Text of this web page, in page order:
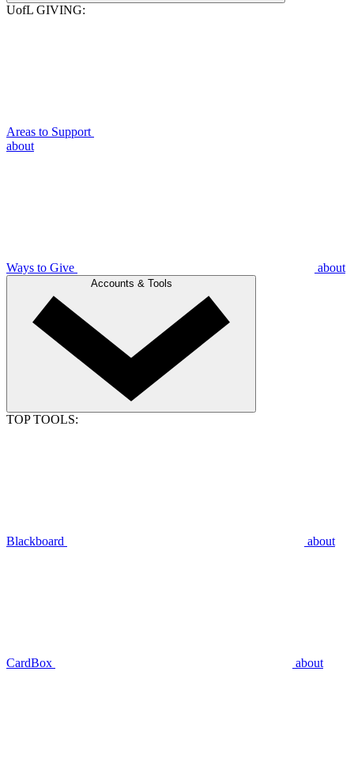
UofL GIVING:
Areas to Support
about
Ways to Give about
Accounts & Tools
TOP TOOLS:
Blackboard about
CardBox about